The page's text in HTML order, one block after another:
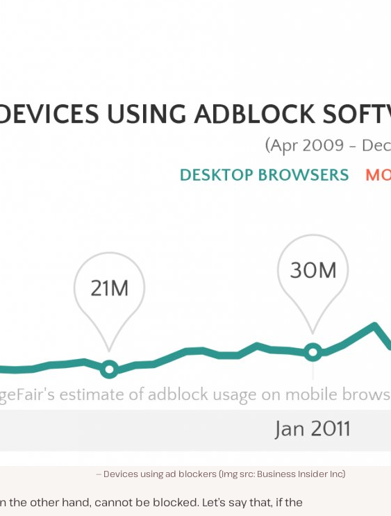
Devices using ad blockers (Img src: Business Insider Inc)
the other hand, cannot be blocked. Let’s say that, if the